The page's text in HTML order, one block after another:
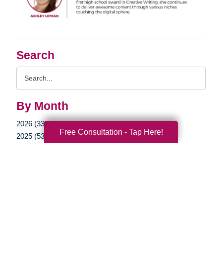
Search
By Month
2026 (33)
2025 (53)
Free Consultation - Tap Here!